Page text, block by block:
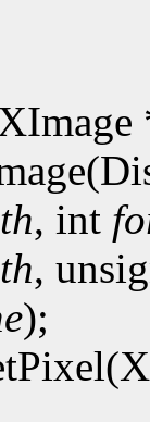
, int
,
);